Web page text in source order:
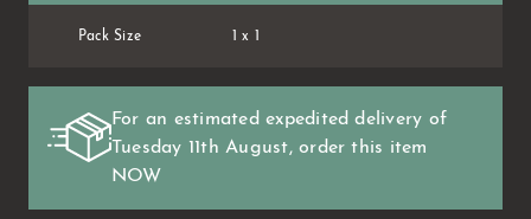
Pack Size 1 x 1
For an estimated expedited delivery of
Tuesday 11th August, order this item
NOW